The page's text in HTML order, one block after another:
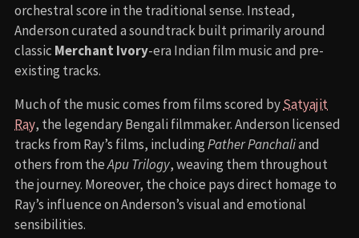
orchestral score in the traditional sense. Instead,
Anderson curated a soundtrack built primarily around
classic Merchant Ivory-era Indian film music and pre-
existing tracks.
Much of the music comes from films scored bySatyajit
Ray, the legendary Bengali filmmaker. Anderson licensed
tracks from Ray’s films, includingPather Panchaliand
others from theApu Trilogy, weaving them throughout
the journey. Moreover, the choice pays direct homage to
Ray’s influence on Anderson’s visual and emotional
sensibilities.